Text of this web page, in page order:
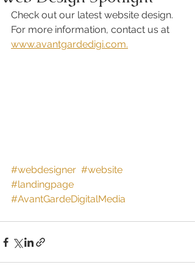
Check out our latest website design.
For more information, contact us at
www.avantgardedigi.com.
#webdesigner #website
#landingpage
#AvantGardeDigitalMedia